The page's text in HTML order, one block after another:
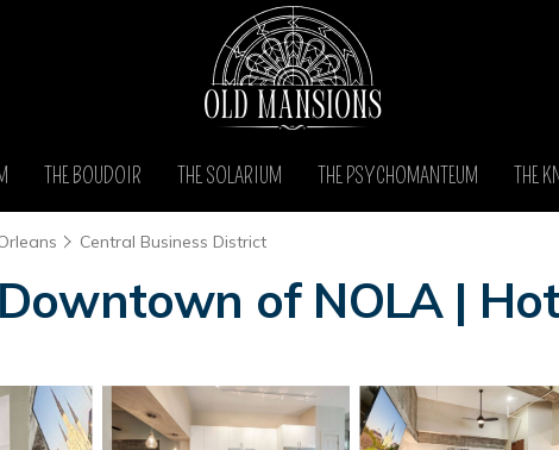
THE BOUDOIR THE SOLARIUM THE PSYCHOMANTEUM THE
Central Business District
of NOLA |